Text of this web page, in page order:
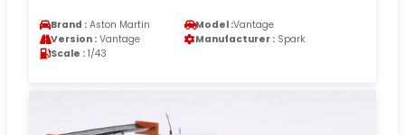
Brand : Aston Martin Model :Vantage
Version : Vantage Manufacturer : Spark
Scale : 1/43